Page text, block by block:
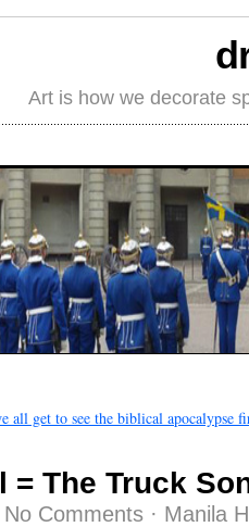
Art is how we decorate
all get to see the biblical apocalypse
= The Truck
No Comments · Manila